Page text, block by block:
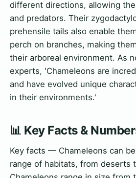
different directions, allowing
and predators. Their
prehensile tails also enable
perch on branches, making
their arboreal environment. As
experts, 'Chameleons are
and have evolved unique
in their environments.'
📊 Key Facts &
Key facts — Chameleons can
range of habitats, from deserts